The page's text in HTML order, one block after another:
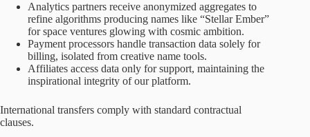
Analytics partners receive anonymized aggregates to
refine algorithms producing names like “Stellar Ember”
for space ventures glowing with cosmic ambition.
Payment processors handle transaction data solely for
billing, isolated from creative name tools.
Affiliates access data only for support, maintaining the
inspirational integrity of our platform.
International transfers comply with standard contractual
clauses.